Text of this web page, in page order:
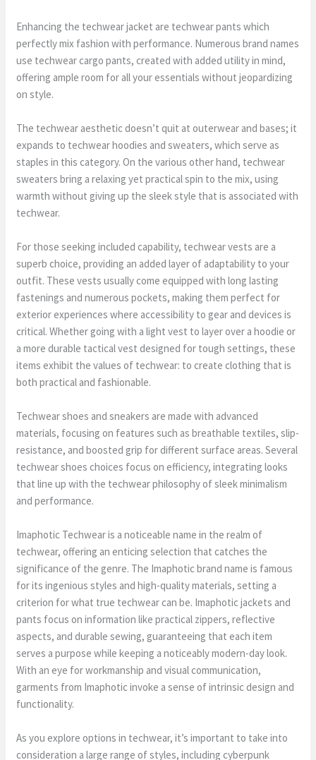
Enhancing the techwear jacket are techwear pants which
perfectly mix fashion with performance. Numerous brand names
use techwear cargo pants, created with added utility in mind,
offering ample room for all your essentials without jeopardizing
on style.
The techwear aesthetic doesn’t quit at outerwear and bases; it
expands to techwear hoodies and sweaters, which serve as
staples in this category. On the various other hand, techwear
sweaters bring a relaxing yet practical spin to the mix, using
warmth without giving up the sleek style that is associated with
techwear.
For those seeking included capability, techwear vests are a
superb choice, providing an added layer of adaptability to your
outfit. These vests usually come equipped with long lasting
fastenings and numerous pockets, making them perfect for
exterior experiences where accessibility to gear and devices is
critical. Whether going with a light vest to layer over a hoodie or
a more durable tactical vest designed for tough settings, these
items exhibit the values of techwear: to create clothing that is
both practical and fashionable.
Techwear shoes and sneakers are made with advanced
materials, focusing on features such as breathable textiles, slip-
resistance, and boosted grip for different surface areas. Several
techwear shoes choices focus on efficiency, integrating looks
that line up with the techwear philosophy of sleek minimalism
and performance.
Imaphotic Techwear is a noticeable name in the realm of
techwear, offering an enticing selection that catches the
significance of the genre. The Imaphotic brand name is famous
for its ingenious styles and high-quality materials, setting a
criterion for what true techwear can be. Imaphotic jackets and
pants focus on information like practical zippers, reflective
aspects, and durable sewing, guaranteeing that each item
serves a purpose while keeping a noticeably modern-day look.
With an eye for workmanship and visual communication,
garments from Imaphotic invoke a sense of intrinsic design and
functionality.
As you explore options in techwear, it’s important to take into
consideration a large range of styles, including cyberpunk